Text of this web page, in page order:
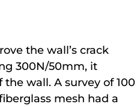
the wall’s crack
300N/50mm, it
wall. A survey of 100
mesh had a